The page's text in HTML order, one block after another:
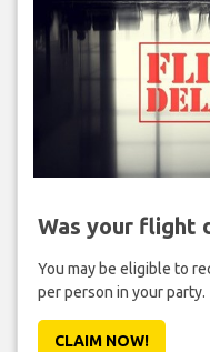
Was your flight
You may be eligible to
per person in your party.
CLAIM NOW!